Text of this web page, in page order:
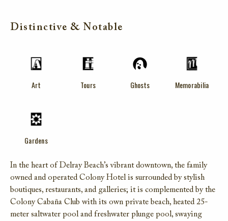
Distinctive & Notable
Art Tours Ghosts Memorabilia
Gardens
In the heart of Delray Beach’s vibrant downtown, the family
owned and operated Colony Hotel is surrounded by stylish
boutiques, restaurants, and galleries; it is complemented by the
Colony Cabaña Club with its own private beach, heated 25-
meter saltwater pool and freshwater plunge pool, swaying